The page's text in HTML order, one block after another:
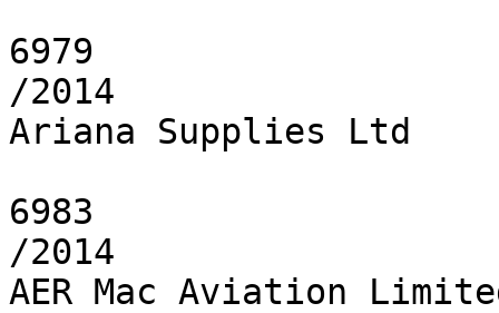
6979
/2014
Ariana Supplies Ltd
6983
/2014
AER Mac Aviation